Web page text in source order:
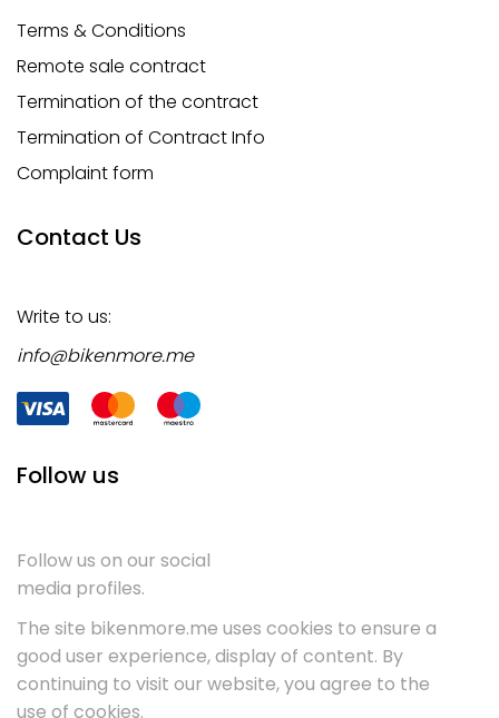
Terms & Conditions
Remote sale contract
Termination of the contract
Termination of Contract Info
Complaint form
Contact Us
Write to us:
info@bikenmore.me
Follow us
Follow us on our social
media profiles.
The site bikenmore.me uses cookies to ensure a
good user experience, display of content. By
continuing to visit our website, you agree to the
use of cookies.